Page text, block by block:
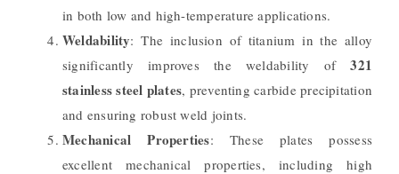
in both low and high-temperature applications.
Weldability: The inclusion of titanium in the alloy
significantly improves the weldability of321
stainless steel plates, preventing carbide precipitation
and ensuring robust weld joints.
Mechanical Properties: These plates possess
excellent mechanical properties, including high